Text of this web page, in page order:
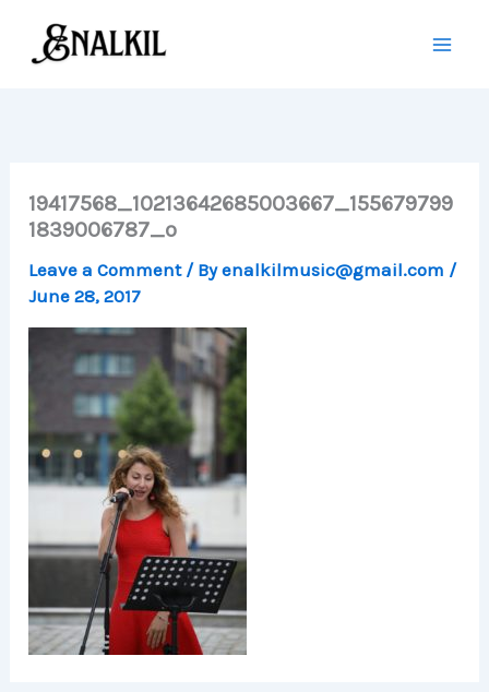
19417568_10213642685003667_155679799
1839006787_o
Leave a Comment / Byenalkilmusic@gmail.com /
June 28, 2017